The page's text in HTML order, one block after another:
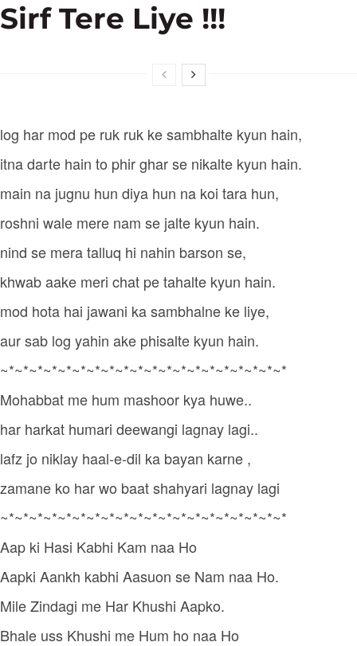
Sirf Tere Liye !!!
log har mod pe ruk ruk ke sambhalte kyun hain,
itna darte hain to phir ghar se nikalte kyun hain.
main na jugnu hun diya hun na koi tara hun,
roshni wale mere nam se jalte kyun hain.
nind se mera talluq hi nahin barson se,
khwab aake meri chat pe tahalte kyun hain.
mod hota hai jawani ka sambhalne ke liye,
aur sab log yahin ake phisalte kyun hain.
~*~*~*~*~*~*~*~*~*~*~*~*~*~*~*~*~*~*~*~*
Mohabbat me hum mashoor kya huwe..
har harkat humari deewangi lagnay lagi..
lafz jo niklay haal-e-dil ka bayan karne ,
zamane ko har wo baat shahyari lagnay lagi
~*~*~*~*~*~*~*~*~*~*~*~*~*~*~*~*~*~*~*~*
Aap ki Hasi Kabhi Kam naa Ho
Aapki Aankh kabhi Aasuon se Nam naa Ho.
Mile Zindagi me Har Khushi Aapko.
Bhale uss Khushi me Hum ho naa Ho